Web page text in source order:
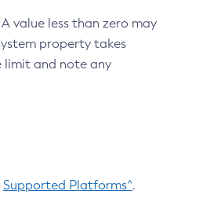
value less than zero may
property takes
limit and note any
Supported Platforms^.